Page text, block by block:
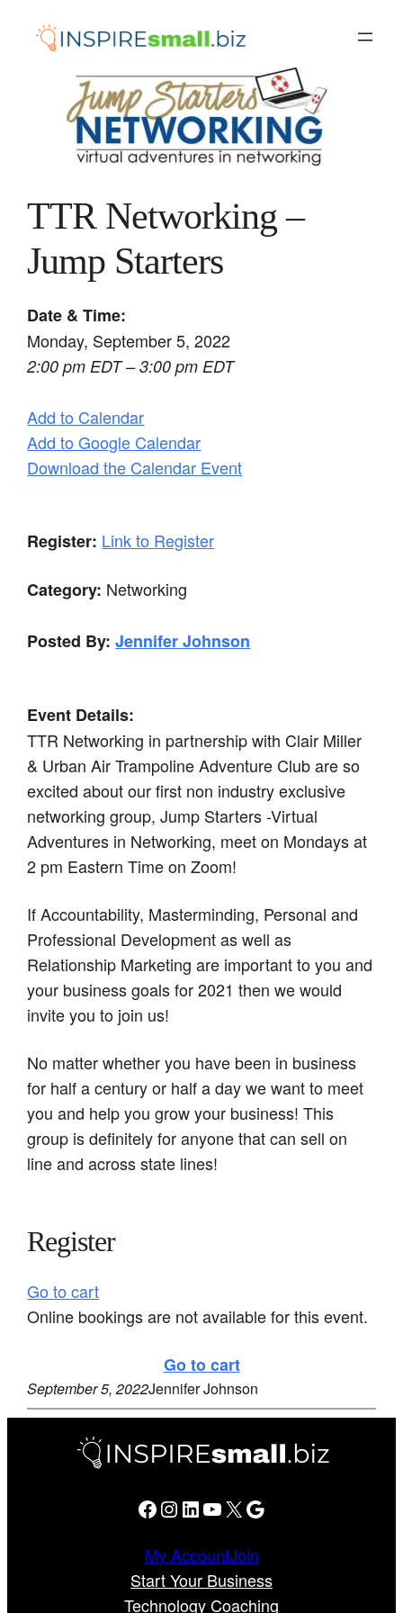
TTR Networking –
Jump Starters
Date & Time:
Monday, September 5, 2022
2:00 pm EDT – 3:00 pm EDT
Add to Calendar
Add to Google Calendar
Download the Calendar Event
Register: Link to Register
Category: Networking
Posted By: Jennifer Johnson
Event Details:
TTR Networking in partnership with Clair Miller
& Urban Air Trampoline Adventure Club are so
excited about our first non industry exclusive
networking group, Jump Starters -Virtual
Adventures in Networking, meet on Mondays at
2 pm Eastern Time on Zoom!
If Accountability, Masterminding, Personal and
Professional Development as well as
Relationship Marketing are important to you and
your business goals for 2021 then we would
invite you to join us!
No matter whether you have been in business
for half a century or half a day we want to meet
you and help you grow your business! This
group is definitely for anyone that can sell on
line and across state lines!
Register
Go to cart
Online bookings are not available for this event.
Go to cart
September 5, 2022Jennifer Johnson
Facebook Instagram LinkedIn YouTube X Google
My AccountJoin
Start Your Business
Technology Coaching